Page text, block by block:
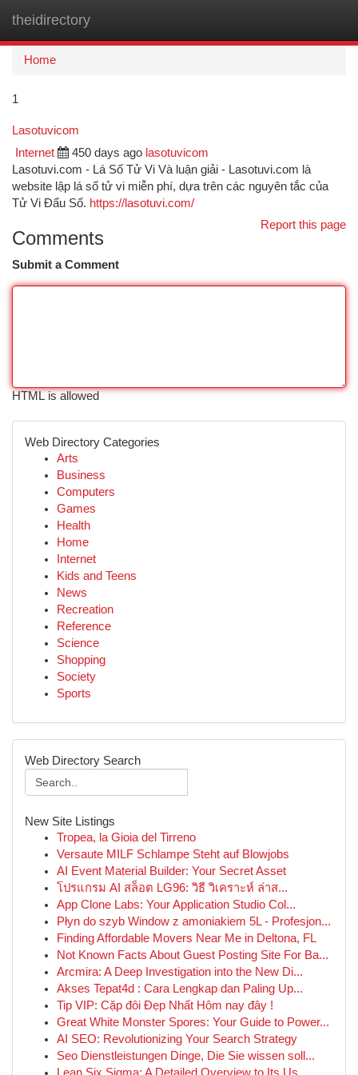
theidirectory
Home
1
Lasotuvicom
Internet 450 days ago lasotuvicom
Lasotuvi.com - Lá Số Tử Vi Và luận giải - Lasotuvi.com là
website lập lá số tử vi miễn phí, dựa trên các nguyên tắc của
Tử Vi Đẩu Số. https://lasotuvi.com/
Report this page
Comments
Submit a Comment
HTML is allowed
Web Directory Categories
Arts
Business
Computers
Games
Health
Home
Internet
Kids and Teens
News
Recreation
Reference
Science
Shopping
Society
Sports
Web Directory Search
New Site Listings
Tropea, la Gioia del Tirreno
Versaute MILF Schlampe Steht auf Blowjobs
AI Event Material Builder: Your Secret Asset
โปรแกรม AI สล็อต LG96: วิธี วิเคราะห์ ล่าส...
App Clone Labs: Your Application Studio Col...
Płyn do szyb Window z amoniakiem 5L - Profesjon...
Finding Affordable Movers Near Me in Deltona, FL
Not Known Facts About Guest Posting Site For Ba...
Arcmira: A Deep Investigation into the New Di...
Akses Tepat4d : Cara Lengkap dan Paling Up...
Tip VIP: Cặp đôi Đẹp Nhất Hôm nay đây !
Great White Monster Spores: Your Guide to Power...
AI SEO: Revolutionizing Your Search Strategy
Seo Dienstleistungen Dinge, Die Sie wissen soll...